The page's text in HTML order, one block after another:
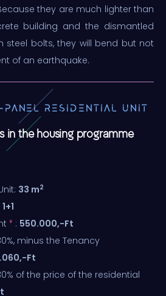
they are much lighter than
building and the dismantled
steel bolts, they will bend but not
of an earthquake.
RESIDENTIAL UNIT
in the housing programme
33 m2
1+1
♦ : 550.000,-Ft
minus the Tenancy
Ft
of the price of the residential